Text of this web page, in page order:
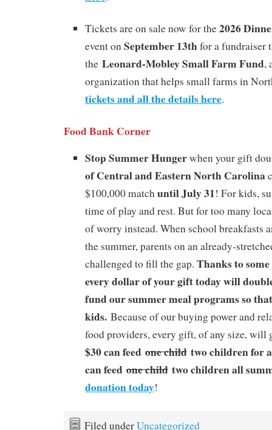
Tickets are on sale now for the2026
event onSeptember 13thfor a fundraiser
the Leonard-Mobley Small Farm Fund,
organization that helps small farms in
tickets and all the details here.
Food Bank Corner
Stop Summer Hungerwhen your gift
of Central and Eastern North Carolina
$100,000 matchuntil July 31! For kids,
time of play and rest. But for too many
of worry instead. When school breakfasts
the summer, parents on an already-
challenged to fill the gap. Thanks to
every dollar of your gift today will
fund our summer meal programs so
kids. Because of our buying power and
food providers, every gift, of any size, will
$30 can feed one child two children for
can feed one child two children all
donation today!
Filed underUncategorized